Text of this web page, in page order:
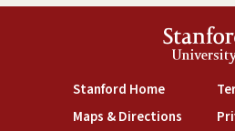
Stanford Home(link is
Maps & Directions(link is